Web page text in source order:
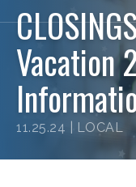
Vacation
11.25.24 | LOCAL